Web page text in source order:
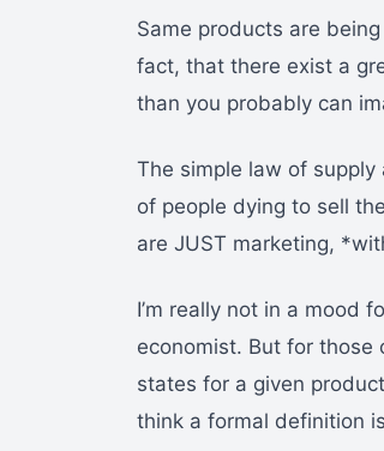
Same products are
fact, that there exist a
than you probably can
The simple law of
of people dying to sell
are JUST marketing,
I’m really not in a mood
economist. But for
states for a given
think a formal definition